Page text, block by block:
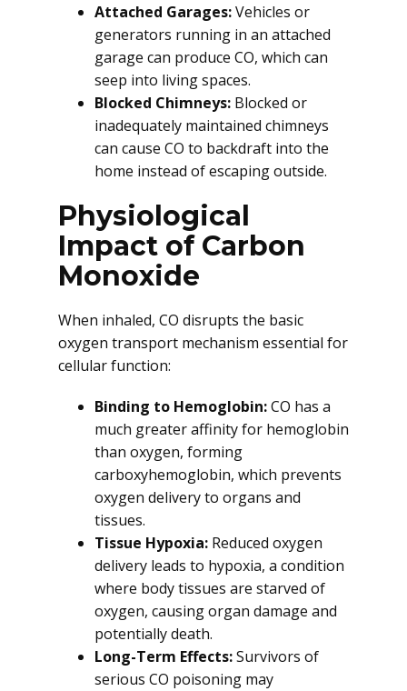
Attached Garages:Vehicles or
generators running in an attached
garage can produce CO, which can
seep into living spaces.
Blocked Chimneys: Blocked or
inadequately maintained chimneys
can cause CO to backdraft into the
home instead of escaping outside.
Physiological
Impact of Carbon
Monoxide
When inhaled, CO disrupts the basic
oxygen transport mechanism essential for
cellular function:
Binding to Hemoglobin:CO has a
much greater affinity for hemoglobin
than oxygen, forming
carboxyhemoglobin, which prevents
oxygen delivery to organs and
tissues.
Tissue Hypoxia: Reduced oxygen
delivery leads to hypoxia, a condition
where body tissues are starved of
oxygen, causing organ damage and
potentially death.
Long-Term Effects:Survivors of
serious CO poisoning may